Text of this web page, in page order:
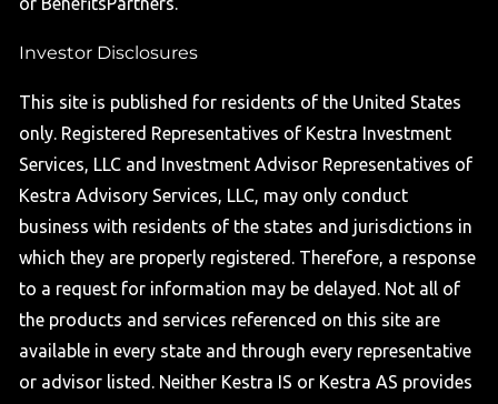
Investor Disclosures
This site is published for residents of the United States
only. Registered Representatives of Kestra Investment
Services, LLC and Investment Advisor Representatives of
Kestra Advisory Services, LLC, may only conduct
business with residents of the states and jurisdictions in
which they are properly registered. Therefore, a response
to a request for information may be delayed. Not all of
the products and services referenced on this site are
available in every state and through every representative
or advisor listed. Neither Kestra IS or Kestra AS provides